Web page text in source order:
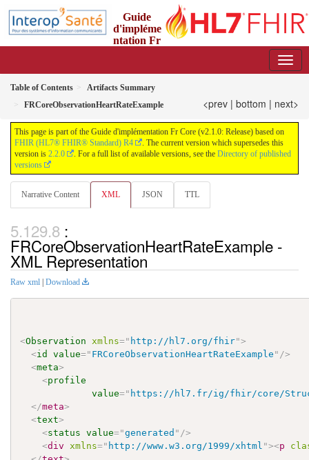
Guide
d'impléme
ntation Fr
Table of Contents
Artifacts Summary
FRCoreObservationHeartRateExample
<prev | bottom | next>
This page is part of the Guide d'implémentation Fr Core (v2.1.0: Release) based on
FHIR (HL7® FHIR® Standard) R4
. The current version which supersedes this
version is 2.2.0 . For a full list of available versions, see the Directory of published
versions
Narrative Content XML JSON TTL
:
FRCoreObservationHeartRateExample -
XML Representation
Raw xml Download
<Observation xmlns=" http://hl7.org/fhir">
<id value=" FRCoreObservationHeartRateExample " />
<meta>
<profile
value=" https://hl7.fr/ig/fhir/core/
</meta>
<text>
<status value="generated " />
<div xmlns=" http://www.w3.org/1999/xhtml "><p